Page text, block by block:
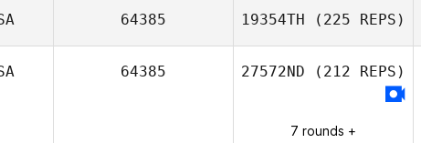
64385 19354TH (225 REPS)
64385 27572ND (212 REPS)
7 rounds +